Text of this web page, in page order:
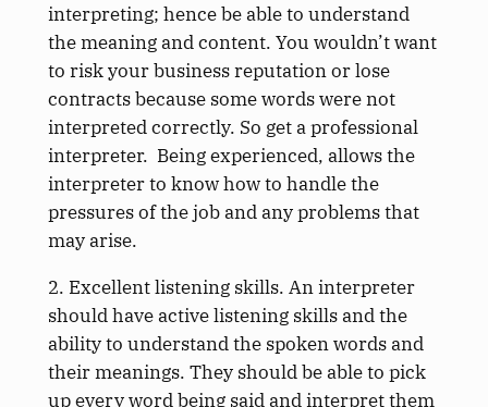
interpreting; hence be able to understand
the meaning and content. You wouldn’t want
to risk your business reputation or lose
contracts because some words were not
interpreted correctly. So get a professional
interpreter. Being experienced, allows the
interpreter to know how to handle the
pressures of the job and any problems that
may arise.
2. Excellent listening skills. An interpreter
should have active listening skills and the
ability to understand the spoken words and
their meanings. They should be able to pick
up every word being said and interpret them